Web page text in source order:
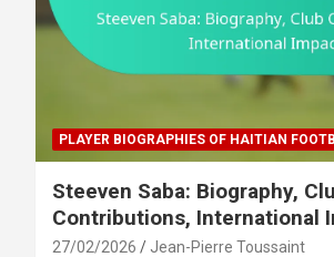
PLAYER BIOGRAPHIES OF HAITIAN
Steeven Saba: Biography,
Contributions, International
27/02/2026 Jean-Pierre Toussaint